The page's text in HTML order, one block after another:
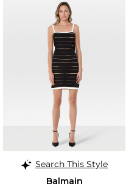
Search This Style
Balmain